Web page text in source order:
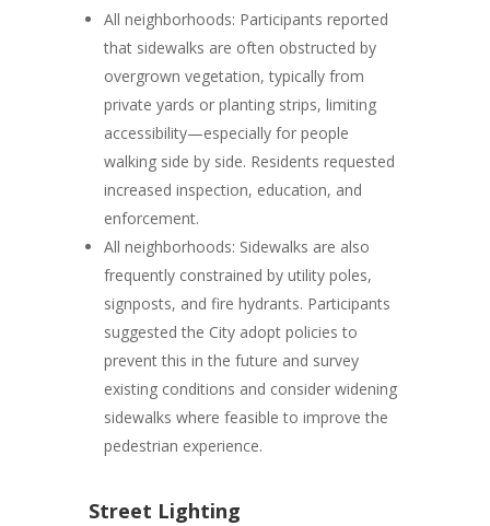
All neighborhoods: Participants reported
that sidewalks are often obstructed by
overgrown vegetation, typically from
private yards or planting strips, limiting
accessibility—especially for people
walking side by side. Residents requested
increased inspection, education, and
enforcement.
All neighborhoods: Sidewalks are also
frequently constrained by utility poles,
signposts, and fire hydrants. Participants
suggested the City adopt policies to
prevent this in the future and survey
existing conditions and consider widening
sidewalks where feasible to improve the
pedestrian experience.
Street Lighting